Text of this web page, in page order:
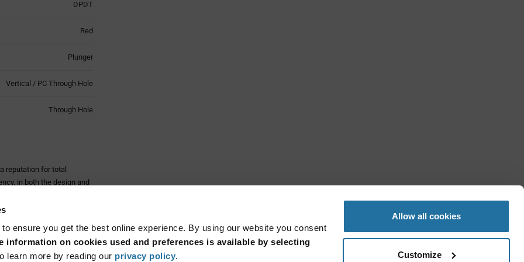
ensure you get the best online experience. By using our website you consent
information on cookies used and preferences is available by selecting
learn more by reading our privacy policy.
Allow all cookies
Customize
DPDT
Red
Plunger
Vertical / PC Through Hole
Through Hole
reputation for total
in both the design and
in either latching or
are multiple bezel and
consumer electronics,
Read More...